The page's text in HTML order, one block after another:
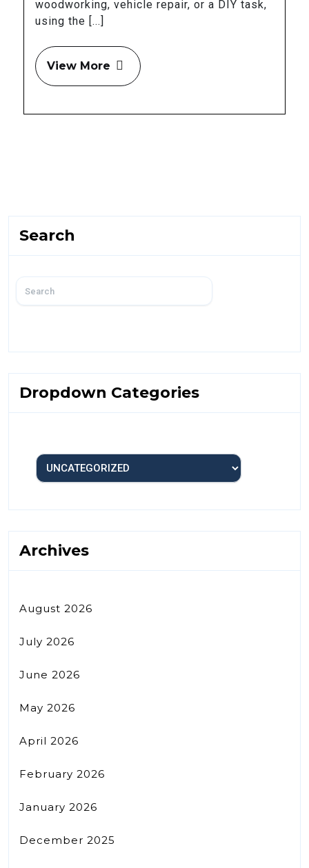
woodworking, vehicle repair, or a DIY task,
using the [...]
View More
Search
Dropdown Categories
Archives
August 2026
July 2026
June 2026
May 2026
April 2026
February 2026
January 2026
December 2025